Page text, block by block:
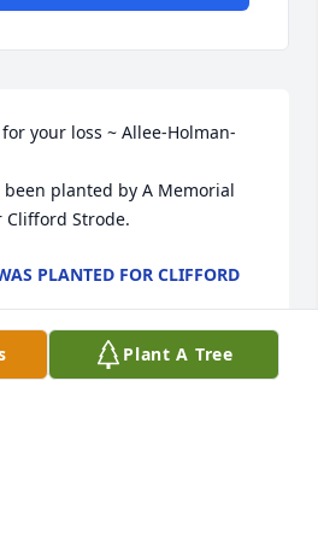
your loss ~ Allee-Holman-
planted by A Memorial
Clifford Strode.
PLANTED FOR CLIFFORD
Plant A Tree